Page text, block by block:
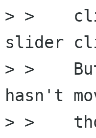
> >
slider
> >
hasn't
> >